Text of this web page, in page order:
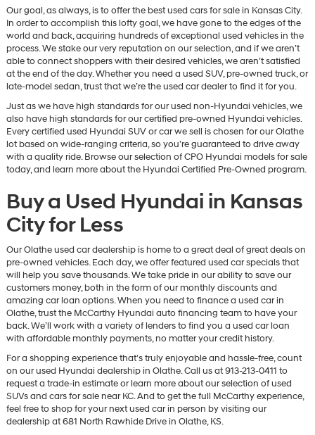
Our goal, as always, is to offer the best used cars for sale in Kansas City.
In order to accomplish this lofty goal, we have gone to the edges of the
world and back, acquiring hundreds of exceptional used vehicles in the
process. We stake our very reputation on our selection, and if we aren’t
able to connect shoppers with their desired vehicles, we aren’t satisfied
at the end of the day. Whether you need a used SUV, pre-owned truck, or
late-model sedan, trust that we’re the used car dealer to find it for you.
Just as we have high standards for our used non-Hyundai vehicles, we
also have high standards for our certified pre-owned Hyundai vehicles.
Every certified used Hyundai SUV or car we sell is chosen for our Olathe
lot based on wide-ranging criteria, so you’re guaranteed to drive away
with a quality ride. Browse our selection of CPO Hyundai models for sale
today, and learn more about the Hyundai Certified Pre-Owned program.
Buy a Used Hyundai in Kansas
City for Less
Our Olathe used car dealership is home to a great deal of great deals on
pre-owned vehicles. Each day, we offer featured used car specials that
will help you save thousands. We take pride in our ability to save our
customers money, both in the form of our monthly discounts and
amazing car loan options. When you need to finance a used car in
Olathe, trust the McCarthy Hyundai auto financing team to have your
back. We’ll work with a variety of lenders to find you a used car loan
with affordable monthly payments, no matter your credit history.
For a shopping experience that’s truly enjoyable and hassle-free, count
on our used Hyundai dealership in Olathe. Call us at 913-213-0411 to
request a trade-in estimate or learn more about our selection of used
SUVs and cars for sale near KC. And to get the full McCarthy experience,
feel free to shop for your next used car in person by visiting our
dealership at 681 North Rawhide Drive in Olathe, KS.